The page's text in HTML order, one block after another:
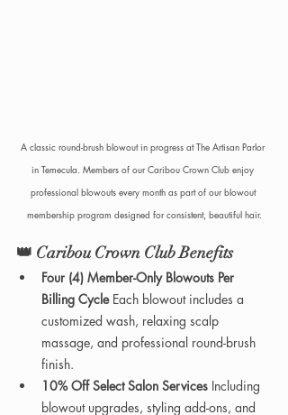
A classic round-brush blowout in progress at The Artisan Parlor
in Temecula. Members of our Caribou Crown Club enjoy
professional blowouts every month as part of our blowout
membership program designed for consistent, beautiful hair.
👑 Caribou Crown Club Benefits
Four (4) Member-Only Blowouts Per
Billing Cycle Each blowout includes a
customized wash, relaxing scalp
massage, and professional round-brush
finish.
10% Off Select Salon Services Including
blowout upgrades, styling add-ons, and